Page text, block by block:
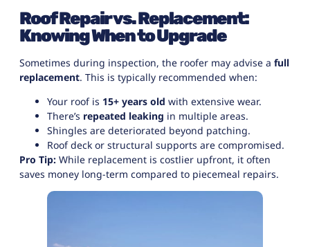
Roof Repair vs. Replacement:
Knowing When to Upgrade
Sometimes during inspection, the roofer may advise a full
replacement. This is typically recommended when:
Your roof is 15+ years old with extensive wear.
There’s repeated leaking in multiple areas.
Shingles are deteriorated beyond patching.
Roof deck or structural supports are compromised.
Pro Tip: While replacement is costlier upfront, it often
saves money long-term compared to piecemeal repairs.